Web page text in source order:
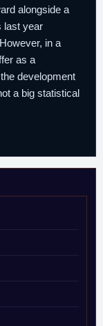
alongside a
last year
in a
as a
development
a big statistical